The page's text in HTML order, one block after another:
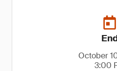
October
3:00